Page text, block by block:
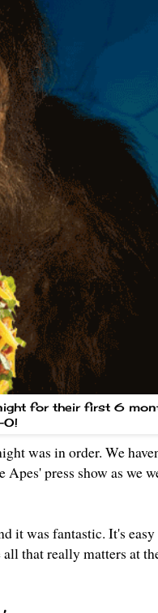
for their first 6
O!
was in order. We
press show as we
it was fantastic. It's
that really matters at